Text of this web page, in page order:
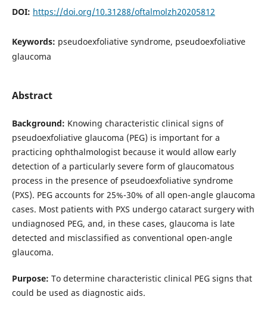
DOI: https://doi.org/10.31288/oftalmolzh20205812
Keywords: pseudoexfoliative syndrome, pseudoexfoliative
glaucoma
Abstract
Background: Knowing characteristic clinical signs of
pseudoexfoliative glaucoma (PEG) is important for a
practicing ophthalmologist because it would allow early
detection of a particularly severe form of glaucomatous
process in the presence of pseudoexfoliative syndrome
(PXS). PEG accounts for 25%-30% of all open-angle glaucoma
cases. Most patients with PXS undergo cataract surgery with
undiagnosed PEG, and, in these cases, glaucoma is late
detected and misclassified as conventional open-angle
glaucoma.
Purpose: To determine characteristic clinical PEG signs that
could be used as diagnostic aids.